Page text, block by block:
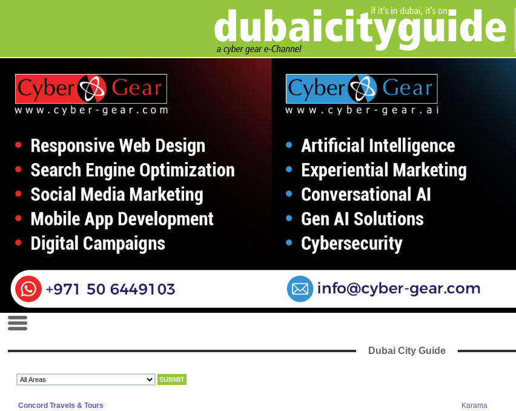
Dubai City Guide
Concord Travels & Tours Karama